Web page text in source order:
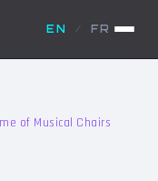
EN / FR
of Musical Chairs